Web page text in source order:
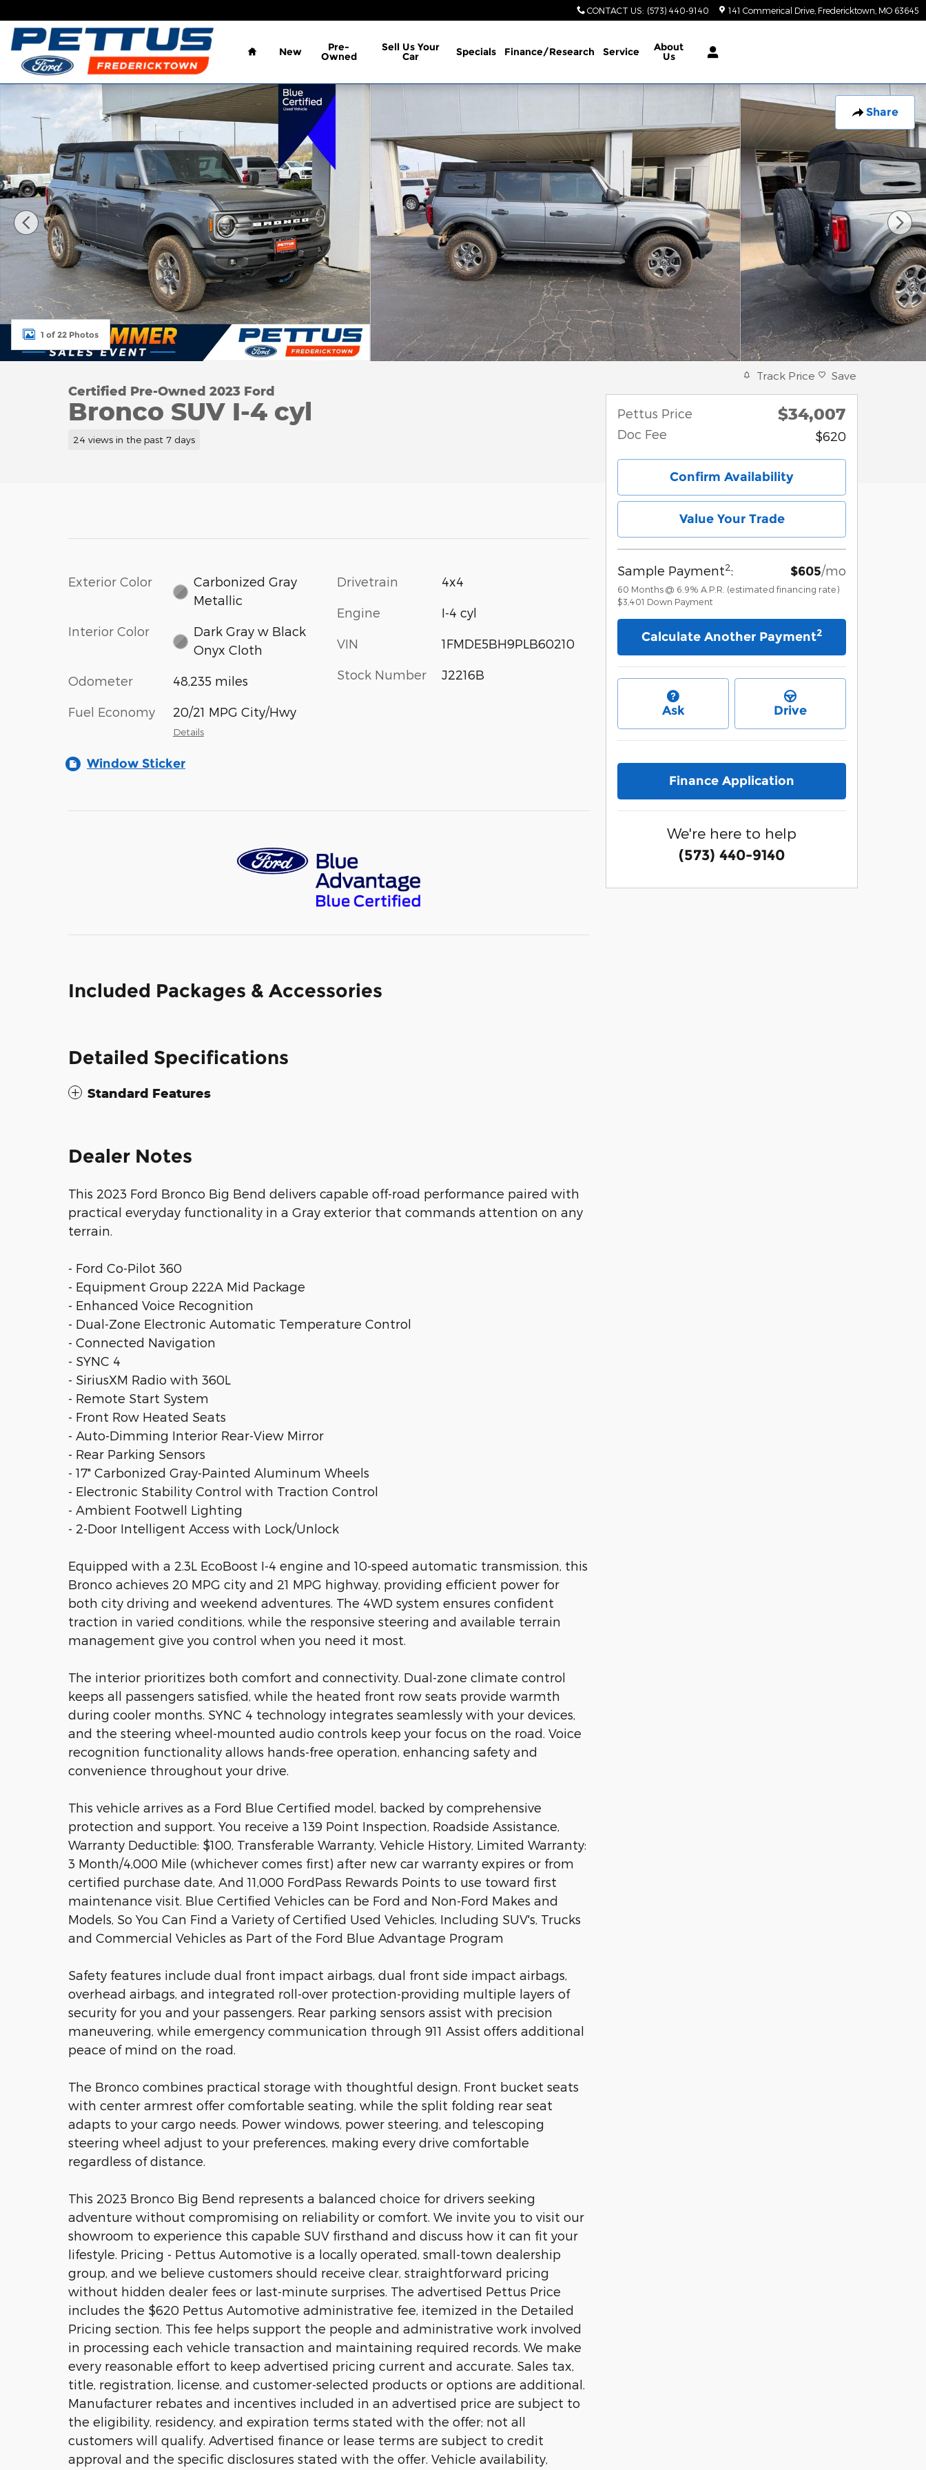
CONTACT US: (573) 440-9140 141 Commerical Drive Fredericktown MO 63645
Home
New Pre-
Owned
Sell Us Your
Car Specials Finance/Research Service About
Us
Share
Certified 2023 Ford Bronco SUV Photo 1 of 22
1 of 22 Photos
Certified Pre-Owned 2023 Ford
Bronco SUV I-4 cyl
24 views in the past 7 days
Exterior Color
Carbonized Gray
Metallic
Interior Color
Dark Gray w Black
Onyx Cloth
Odometer 48,235 miles
Fuel Economy 20/21 MPG City/Hwy
Details
Drivetrain 4x4
Engine I-4 cyl
VIN 1FMDE5BH9PLB60210
Stock Number J2216B
Window Sticker
Included Packages & Accessories
Detailed Specifications
Standard Features
Dealer Notes
This 2023 Ford Bronco Big Bend delivers capable off-road performance paired with
practical everyday functionality in a Gray exterior that commands attention on any
terrain.
- Ford Co-Pilot 360
- Equipment Group 222A Mid Package
- Enhanced Voice Recognition
- Dual-Zone Electronic Automatic Temperature Control
- Connected Navigation
- SYNC 4
- SiriusXM Radio with 360L
- Remote Start System
- Front Row Heated Seats
- Auto-Dimming Interior Rear-View Mirror
- Rear Parking Sensors
- 17" Carbonized Gray-Painted Aluminum Wheels
- Electronic Stability Control with Traction Control
- Ambient Footwell Lighting
- 2-Door Intelligent Access with Lock/Unlock
Equipped with a 2.3L EcoBoost I-4 engine and 10-speed automatic transmission, this
Bronco achieves 20 MPG city and 21 MPG highway, providing efficient power for
both city driving and weekend adventures. The 4WD system ensures confident
traction in varied conditions, while the responsive steering and available terrain
management give you control when you need it most.
The interior prioritizes both comfort and connectivity. Dual-zone climate control
keeps all passengers satisfied, while the heated front row seats provide warmth
during cooler months. SYNC 4 technology integrates seamlessly with your devices,
and the steering wheel-mounted audio controls keep your focus on the road. Voice
recognition functionality allows hands-free operation, enhancing safety and
convenience throughout your drive.
This vehicle arrives as a Ford Blue Certified model, backed by comprehensive
protection and support. You receive a 139 Point Inspection, Roadside Assistance,
Warranty Deductible: $100, Transferable Warranty, Vehicle History, Limited Warranty:
3 Month/4,000 Mile (whichever comes first) after new car warranty expires or from
certified purchase date, And 11,000 FordPass Rewards Points to use toward first
maintenance visit. Blue Certified Vehicles can be Ford and Non-Ford Makes and
Models, So You Can Find a Variety of Certified Used Vehicles, Including SUV's, Trucks
and Commercial Vehicles as Part of the Ford Blue Advantage Program
Safety features include dual front impact airbags, dual front side impact airbags,
overhead airbags, and integrated roll-over protection-providing multiple layers of
security for you and your passengers. Rear parking sensors assist with precision
maneuvering, while emergency communication through 911 Assist offers additional
peace of mind on the road.
The Bronco combines practical storage with thoughtful design. Front bucket seats
with center armrest offer comfortable seating, while the split folding rear seat
adapts to your cargo needs. Power windows, power steering, and telescoping
steering wheel adjust to your preferences, making every drive comfortable
regardless of distance.
This 2023 Bronco Big Bend represents a balanced choice for drivers seeking
adventure without compromising on reliability or comfort. We invite you to visit our
showroom to experience this capable SUV firsthand and discuss how it can fit your
lifestyle. Pricing - Pettus Automotive is a locally operated, small-town dealership
group, and we believe customers should receive clear, straightforward pricing
without hidden dealer fees or last-minute surprises. The advertised Pettus Price
includes the $620 Pettus Automotive administrative fee, itemized in the Detailed
Pricing section. This fee helps support the people and administrative work involved
in processing each vehicle transaction and maintaining required records. We make
every reasonable effort to keep advertised pricing current and accurate. Sales tax,
title, registration, license, and customer-selected products or options are additional.
Manufacturer rebates and incentives included in an advertised price are subject to
the eligibility, residency, and expiration terms stated with the offer; not all
customers will qualify. Advertised finance or lease terms are subject to credit
approval and the specific disclosures stated with the offer. Vehicle availability,
Track Price Save
Pettus Price $34,007
Doc Fee $620
Confirm Availability
Value Your Trade
Sample Payment2: $605/mo
60 Months @ 6.9% A.P.R. (estimated financing rate)
$3,401 Down Payment
Calculate Another Payment2
Ask Drive
Finance Application
We're here to help
(573) 440-9140